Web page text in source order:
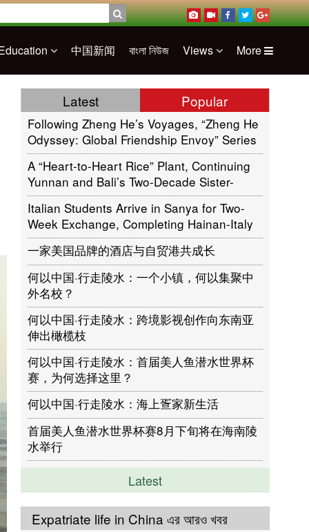
中国新闻 বাংলা নিউজ Views More
Latest Popular
Following Zheng He’s Voyages, “Zheng He
Odyssey: Global Friendship Envoy” Series
of Cultural Activities Sets Sail in Jakarta,
Indonesia
A “Heart-to-Heart Rice” Plant, Continuing
Yunnan and Bali’s Two-Decade Sister-
Province Friendship
Italian Students Arrive in Sanya for Two-
Week Exchange, Completing Hainan-Italy
Cultural Circle
一家美国品牌的酒店与自贸港共成长
何以中国·行走陵水：一个小镇，何以集聚中
外名校？
何以中国·行走陵水：跨境影视创作向东南亚
伸出橄榄枝
何以中国·行走陵水：首届美人鱼潜水世界杯
赛，为何选择这里？
何以中国·行走陵水：海上疍家新生活
首届美人鱼潜水世界杯赛8月下旬将在海南陵
水举行
Latest
Expatriate life in China এর আরও খবর